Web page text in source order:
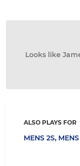
Looks like
ALSO PLAYS FOR
MENS 2S,